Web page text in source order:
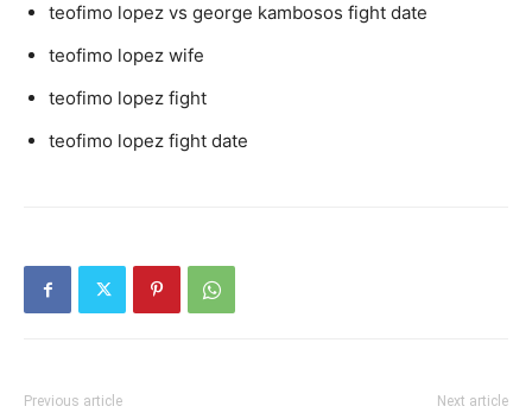
teofimo lopez vs george kambosos fight date
teofimo lopez wife
teofimo lopez fight
teofimo lopez fight date
Previous article Next article